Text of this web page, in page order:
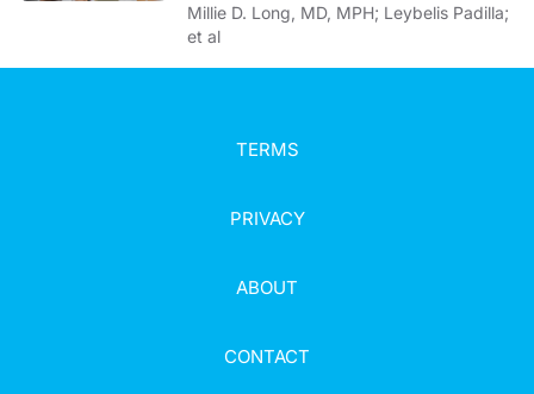
Millie D. Long, MD, MPH; Leybelis Padilla;
et al
TERMS
PRIVACY
ABOUT
CONTACT